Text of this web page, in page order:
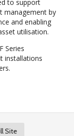
to support
management by
and enabling
utilisation.
Series
installations
Site